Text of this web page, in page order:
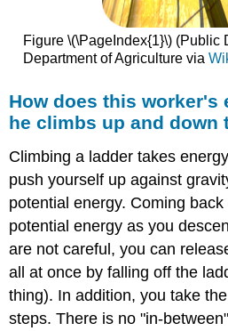
Figure \(\PageIndex{1}\) (Public
Department of Agriculture via
How does this worker's
he climbs up and down
Climbing a ladder takes
push yourself up against
potential energy. Coming
potential energy as you
are not careful, you can
all at once by falling off the
thing). In addition, you take
steps. There is no "in-